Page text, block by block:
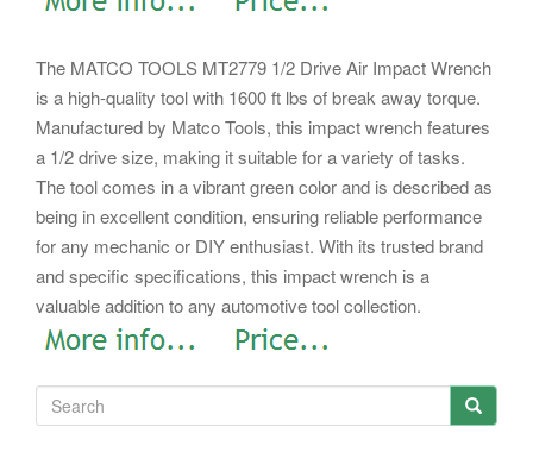
The MATCO TOOLS MT2779 1/2 Drive Air Impact Wrench
is a high-quality tool with 1600 ft lbs of break away torque.
Manufactured by Matco Tools, this impact wrench features
a 1/2 drive size, making it suitable for a variety of tasks.
The tool comes in a vibrant green color and is described as
being in excellent condition, ensuring reliable performance
for any mechanic or DIY enthusiast. With its trusted brand
and specific specifications, this impact wrench is a
valuable addition to any automotive tool collection.